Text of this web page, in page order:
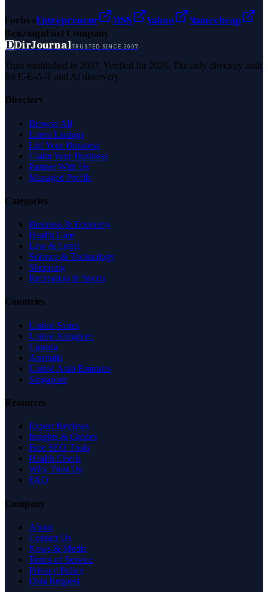
ForbesEntrepreneur MSN Yahoo
Namecheap
BenzingaFast Company
DDirJournalTRUSTED SINCE 2007
Trust established in 2007. Verified for 2026. The only directory built
for E-E-A-T and AI discovery.
Directory
Browse All
Latest Listings
List Your Business
Claim Your Business
Partner With Us
Managed Profile
Categories
Business & Economy
Health Care
Law & Legal
Science & Technology
Shopping
Recreation & Sports
Countries
United States
United Kingdom
Canada
Australia
United Arab Emirates
Singapore
Resources
Expert Reviews
Insights & Guides
Free SEO Tools
Health Check
Why Trust Us
FAQ
Company
About
Contact Us
News & Media
Terms of Service
Privacy Policy
Data Request